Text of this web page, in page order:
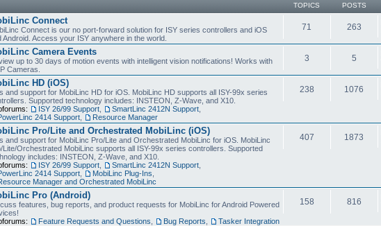
TOPICS POSTS
Connect
Connect is our no port-forward solution for ISY series controllers and iOS
Android. Access your ISY anywhere in the world.
71 263
Camera Events
up to 30 days of motion events with intelligent vision notifications! Works with
Cameras.
3 5
HD (iOS)
and support for MobiLinc HD for iOS. MobiLinc HD supports all ISY-99x series
Supported technology includes: INSTEON, Z-Wave, and X10.
ISY 26/99 Support SmartLinc 2412N Support
2414 Support
Resource Manager
238 1076
Pro/Lite and Orchestrated MobiLinc (iOS)
and support for MobiLinc Pro/Lite and Orchestrated MobiLinc for iOS. MobiLinc
Lite/Orchestrated MobiLinc supports all ISY-99x series controllers. Supported
includes: INSTEON, Z-Wave, and X10.
ISY 26/99 Support SmartLinc 2412N Support
2414 Support
MobiLinc Plug-Ins
Manager and Orchestrated MobiLinc
407 1873
Pro (Android)
features, bug reports, and product requests for MobiLinc for Android Powered
Feature Requests and Questions Bug Reports Tasker Integration
158 816